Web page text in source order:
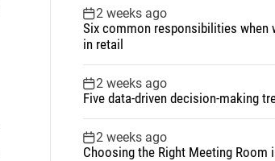
2 weeks ago
Six common responsibilities when
in retail
2 weeks ago
Five data-driven decision-making
2 weeks ago
Choosing the Right Meeting Room